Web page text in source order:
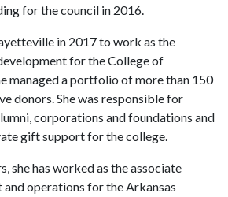
for the council in 2016.
in 2017 to work as the
for the College of
managed a portfolio of more than 150
donors. She was responsible for
corporations and foundations and
gift support for the college.
she has worked as the associate
operations for the Arkansas